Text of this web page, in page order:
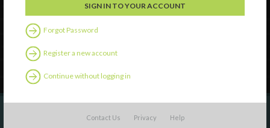
Forgot Password
Register a new account
Continue without logging in
Contact Us Privacy Help
Contact Us
Follow Us